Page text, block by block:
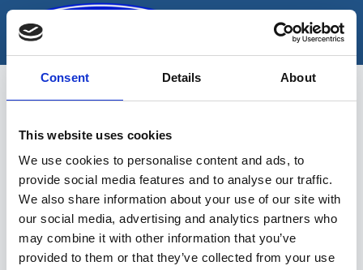
Consent Details About
This website uses cookies
We use cookies to personalise content and ads, to
provide social media features and to analyse our traffic.
We also share information about your use of our site with
our social media, advertising and analytics partners who
may combine it with other information that you’ve
provided to them or that they’ve collected from your use
Skip
content
leht-silmusvõti